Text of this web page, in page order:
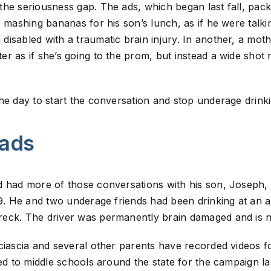
seriousness gap. The ads, which began last fall,
bananas for his son’s lunch, as if he were
with a traumatic brain injury. In another, a
as if she’s going to the prom, but instead a wide shot
day to start the conversation and stop underage
had more of those conversations with his son,
He and two underage friends had been drinking at an
The driver was permanently brain damaged and is
and several other parents have recorded videos
to middle schools around the state for the campaign